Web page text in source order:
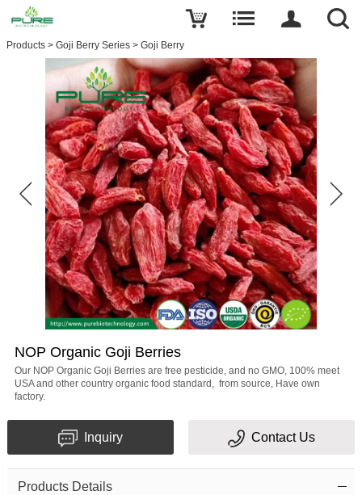
Products > Goji Berry Series > Goji Berry
NOP Organic Goji Berries
Our NOP Organic Goji Berries are free pesticide, and no GMO, 100% meet
USA and other country organic food standard, from source, Have own
factory.
Inquiry Contact Us
Products Details